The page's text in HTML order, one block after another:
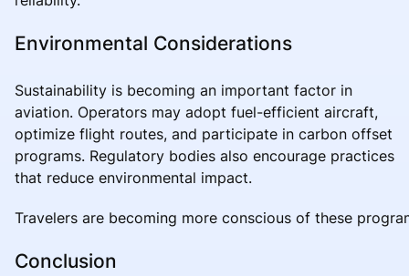
Environmental Considerations
Sustainability is becoming an important factor in
aviation. Operators may adopt fuel-efficient aircraft,
optimize flight routes, and participate in carbon offset
programs. Regulatory bodies also encourage practices
that reduce environmental impact.
Travelers are becoming more conscious of these
Conclusion